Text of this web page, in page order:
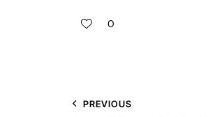
0
PREVIOUS